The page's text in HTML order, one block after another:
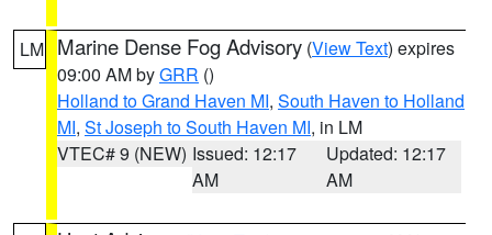
LM Marine Dense Fog Advisory (View Text) expires
09:00 AM byGRR ()
Holland to Grand Haven MI, South Haven to Holland
MI, St Joseph to South Haven MI, in LM
VTEC# 9 (NEW) Issued: 12:17
AM
Updated: 12:17
AM